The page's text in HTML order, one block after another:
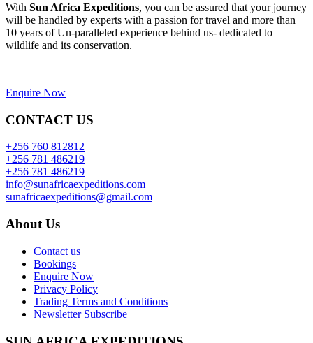
With Sun Africa Expeditions, you can be assured that your journey
will be handled by experts with a passion for travel and more than
10 years of Un-paralleled experience behind us- dedicated to
wildlife and its conservation.
Enquire Now
CONTACT US
+256 760 812812
+256 781 486219
+256 781 486219
info@sunafricaexpeditions.com
sunafricaexpeditions@gmail.com
About Us
Contact us
Bookings
Enquire Now
Privacy Policy
Trading Terms and Conditions
Newsletter Subscribe